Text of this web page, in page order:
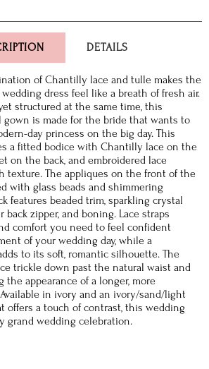
DETAILS
of Chantilly lace and tulle makes the
wedding dress feel like a breath of fresh air.
structured at the same time, this
gown is made for the bride that wants to
day princess on the big day. This
a fitted bodice with Chantilly lace on the
on the back, and embroidered lace
texture. The appliques on the front of the
with glass beads and shimmering
features beaded trim, sparkling crystal
zipper, and boning. Lace straps
comfort you need to feel confident
of your wedding day, while a
to its soft, romantic silhouette. The
trickle down past the natural waist and
appearance of a longer, more
in ivory and an ivory/sand/light
offers a touch of contrast, this wedding
grand wedding celebration.